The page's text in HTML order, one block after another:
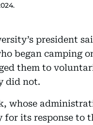
president
began camping
them to
did not.
whose
its response to